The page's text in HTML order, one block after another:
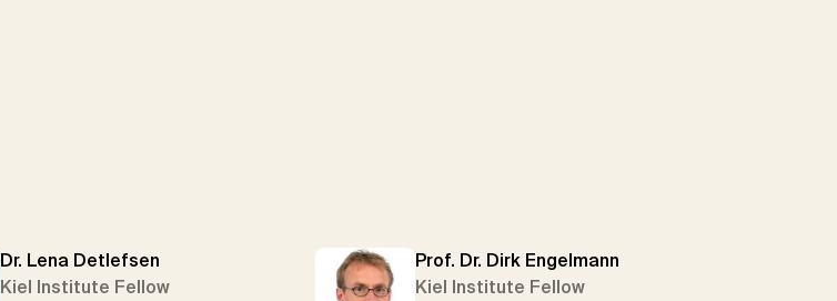
Dr. Lena Detlefsen
Kiel Institute Fellow
Prof. Dr. Dirk Engelmann
Kiel Institute Fellow